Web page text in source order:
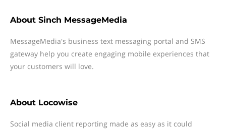
About Sinch MessageMedia
MessageMedia's business text messaging portal and SMS
gateway help you create engaging mobile experiences that
your customers will love.
About Locowise
Social media client reporting made as easy as it could